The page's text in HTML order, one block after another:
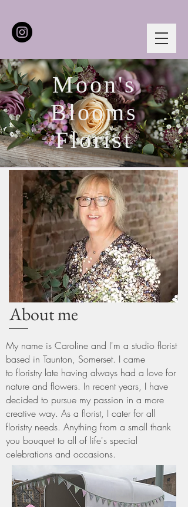
Moon's
Blooms
Florist
About me
My name is Caroline and I'm a studio florist
based in Taunton, Somerset. I came
to floristrylate having always had a love for
nature and flowers. In recent years, I have
decided to pursue my passion in a more
creative way. As a florist, I cater for all
floristry needs. Anything from a small thank
you bouquet to all of life's special
celebrations and occasions.